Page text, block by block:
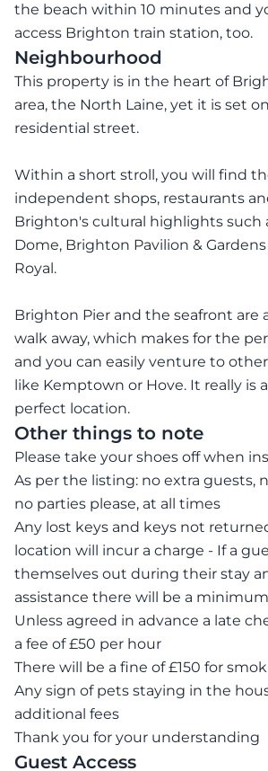
the beach within 10 minutes and
access Brighton train station, too.
Neighbourhood
This property is in the heart of
area, the North Laine, yet it is set
residential street.
Within a short stroll, you will find
independent shops, restaurants
Brighton's cultural highlights such
Dome, Brighton Pavilion &
Royal.
Brighton Pier and the seafront are
walk away, which makes for the
and you can easily venture to
like Kemptown or Hove. It really is
perfect location.
Other things to note
Please take your shoes off when
As per the listing: no extra guests,
no parties please, at all times
Any lost keys and keys not
location will incur a charge - If a
themselves out during their stay
assistance there will be a
Unless agreed in advance a late
a fee of £50 per hour
There will be a fine of £150 for
Any sign of pets staying in the
additional fees
Guest Access